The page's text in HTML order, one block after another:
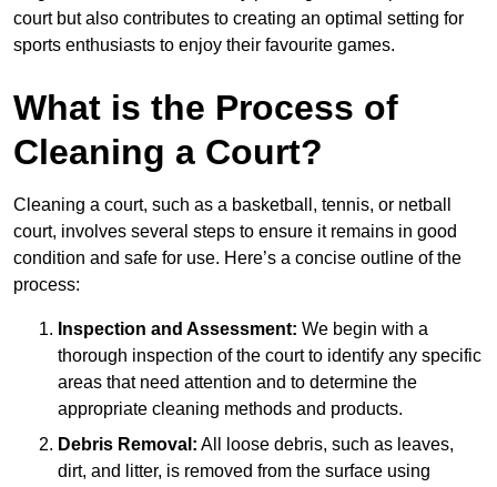
court but also contributes to creating an optimal setting for
sports enthusiasts to enjoy their favourite games.
What is the Process of
Cleaning a Court?
Cleaning a court, such as a basketball, tennis, or netball
court, involves several steps to ensure it remains in good
condition and safe for use. Here’s a concise outline of the
process:
Inspection and Assessment: We begin with a
thorough inspection of the court to identify any specific
areas that need attention and to determine the
appropriate cleaning methods and products.
Debris Removal: All loose debris, such as leaves,
dirt, and litter, is removed from the surface using